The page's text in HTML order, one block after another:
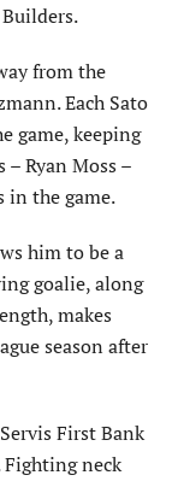
from the
Each Sato
game, keeping
Ryan Moss –
in the game.
him to be a
goalie, along
makes
season after
First Bank
neck